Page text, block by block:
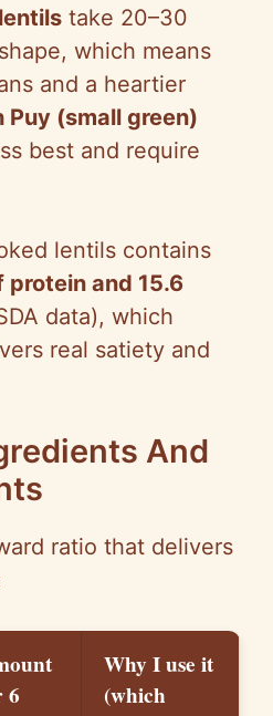
o
take 20–30
which means
and a heartier
Puy (small green)
best and require
lentils contains
protein and 15.6
data), which
real satiety and
And
ratio that delivers
6
Why I use it
(which